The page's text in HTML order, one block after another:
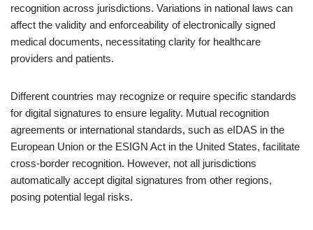
recognition across jurisdictions. Variations in national laws can
affect the validity and enforceability of electronically signed
medical documents, necessitating clarity for healthcare
providers and patients.
Different countries may recognize or require specific standards
for digital signatures to ensure legality. Mutual recognition
agreements or international standards, such as eIDAS in the
European Union or the ESIGN Act in the United States, facilitate
cross-border recognition. However, not all jurisdictions
automatically accept digital signatures from other regions,
posing potential legal risks.